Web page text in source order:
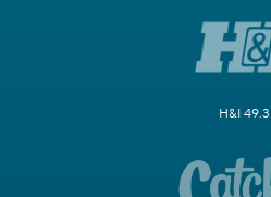
H&I 49.3